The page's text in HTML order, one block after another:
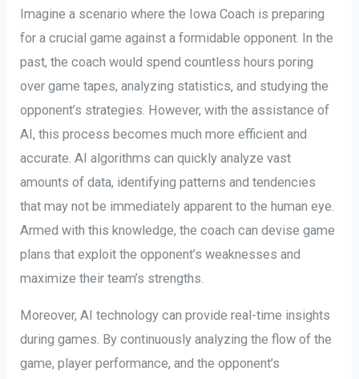
Imagine a scenario where the Iowa Coach is preparing
for a crucial game against a formidable opponent. In the
past, the coach would spend countless hours poring
over game tapes, analyzing statistics, and studying the
opponent’s strategies. However, with the assistance of
AI, this process becomes much more efficient and
accurate. AI algorithms can quickly analyze vast
amounts of data, identifying patterns and tendencies
that may not be immediately apparent to the human eye.
Armed with this knowledge, the coach can devise game
plans that exploit the opponent’s weaknesses and
maximize their team’s strengths.
Moreover, AI technology can provide real-time insights
during games. By continuously analyzing the flow of the
game, player performance, and the opponent’s